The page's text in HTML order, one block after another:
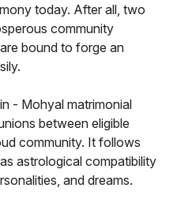
today. After all, two
community
bound to forge an
- Mohyal matrimonial
between eligible
community. It follows
astrological compatibility
and dreams.